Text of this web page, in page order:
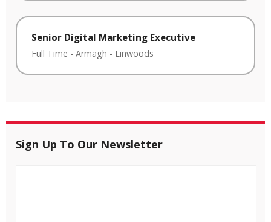
Senior Digital Marketing Executive
Full Time - Armagh - Linwoods
Sign Up To Our Newsletter